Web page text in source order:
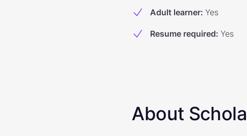
Adult learner: Yes
Resume required: Yes
About